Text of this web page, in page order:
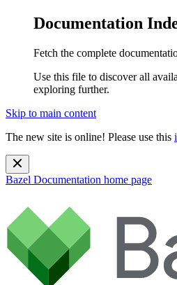
Documentation
Fetch the complete
Use this file to discover all
exploring further.
Skip to main content
The new site is online! Please use this
Bazel Documentation home page